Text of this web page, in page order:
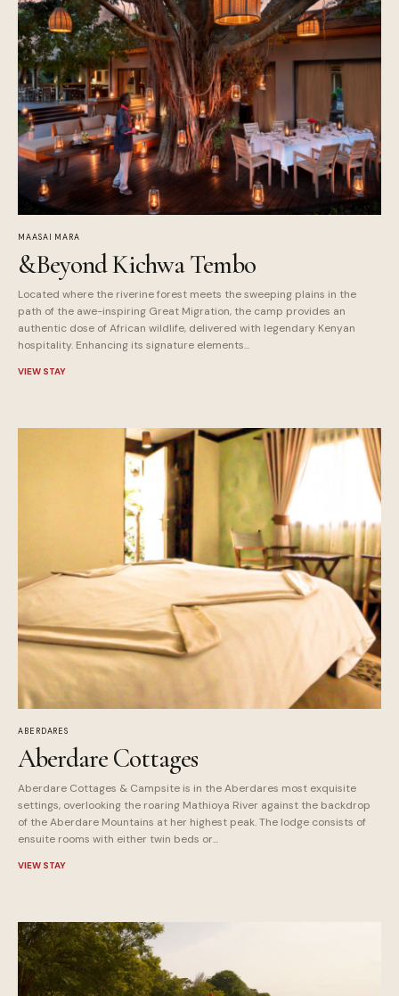
MAASAI MARA
&Beyond Kichwa Tembo
Located where the riverine forest meets the sweeping plains in the
path of the awe-inspiring Great Migration, the camp provides an
authentic dose of African wildlife, delivered with legendary Kenyan
hospitality. Enhancing its signature elements...
VIEW STAY
ABERDARES
Aberdare Cottages
Aberdare Cottages & Campsite is in the Aberdares most exquisite
settings, overlooking the roaring Mathioya River against the backdrop
of the Aberdare Mountains at her highest peak. The lodge consists of
ensuite rooms with either twin beds or...
VIEW STAY